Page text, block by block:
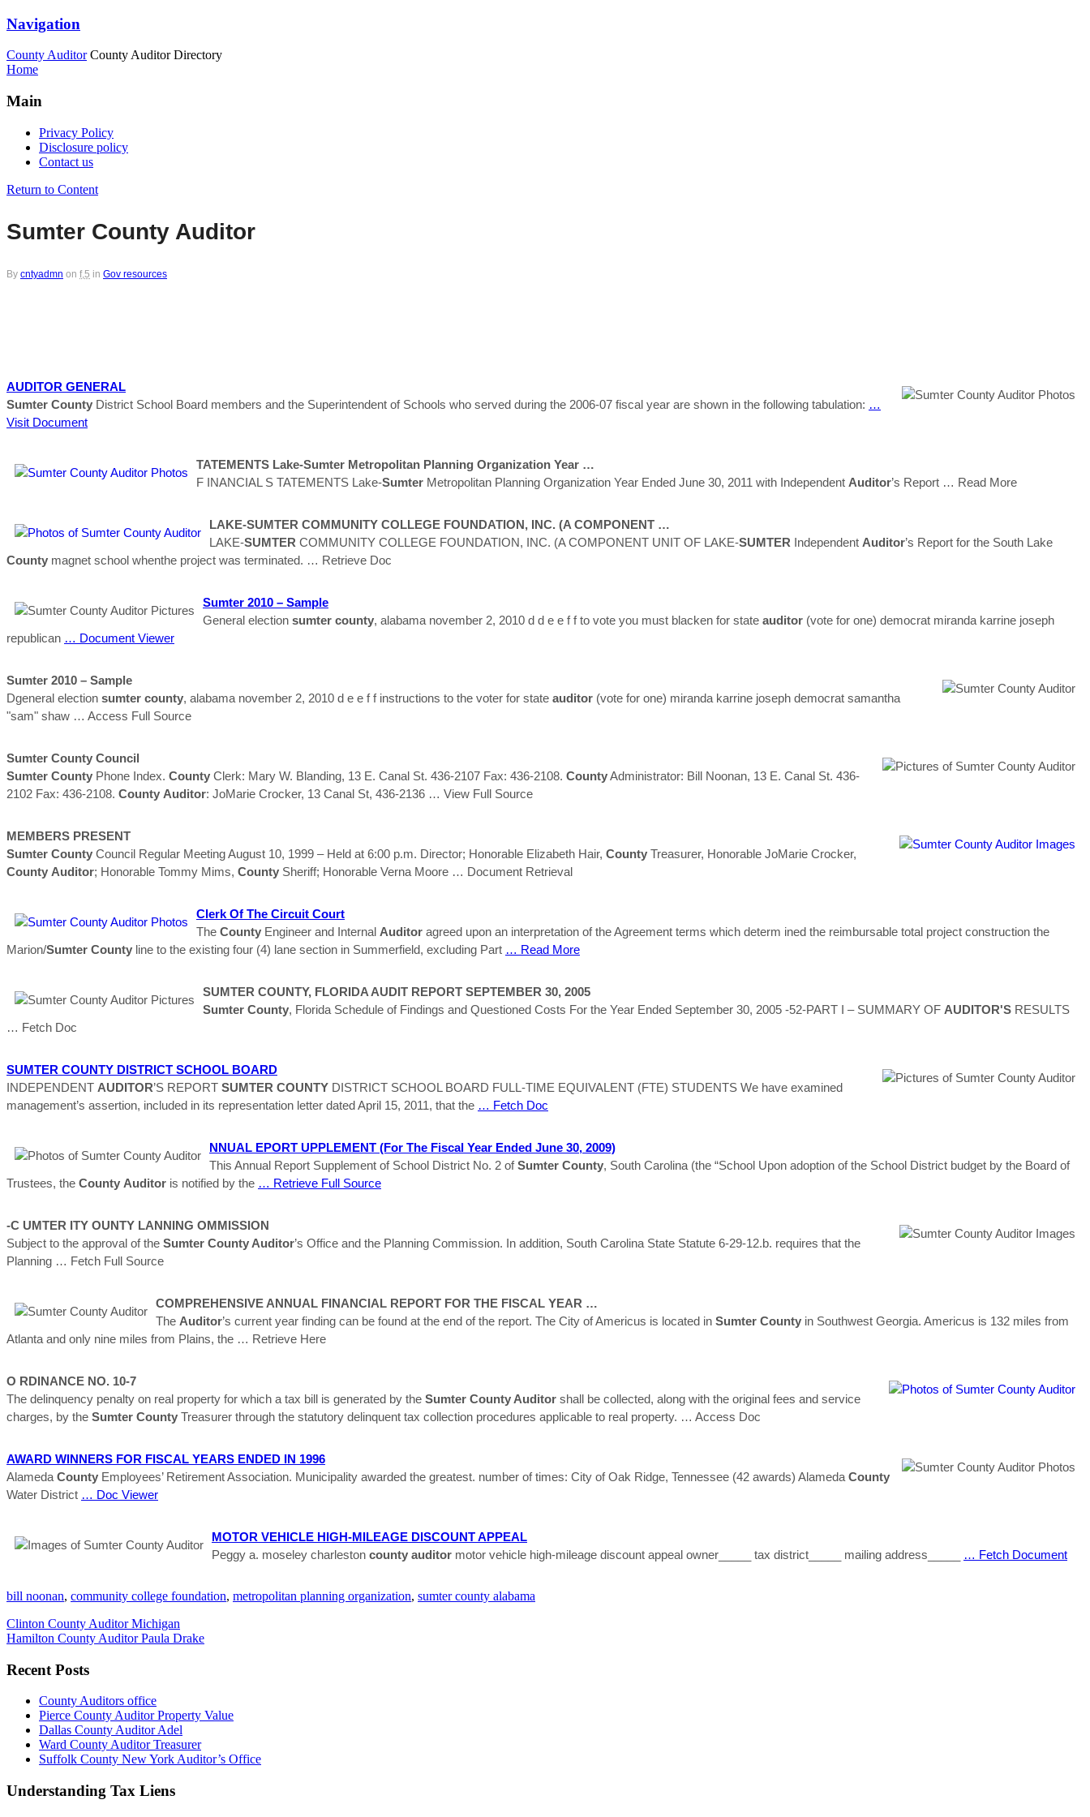
Navigation
County Auditor County Auditor Directory
Home
Main
Privacy Policy
Disclosure policy
Contact us
Return to Content
Sumter County Auditor
By cntyadmn on f,5 in Gov resources
AUDITOR GENERAL
Sumter County District School Board members and the Superintendent of Schools who served during the 2006-07 fiscal year are shown in the following tabulation: …
Visit Document
TATEMENTS Lake-Sumter Metropolitan Planning Organization Year …
F INANCIAL S TATEMENTS Lake-Sumter Metropolitan Planning Organization Year Ended June 30, 2011 with Independent Auditor’s Report … Read More
LAKE-SUMTER COMMUNITY COLLEGE FOUNDATION, INC. (A COMPONENT …
LAKE-SUMTER COMMUNITY COLLEGE FOUNDATION, INC. (A COMPONENT UNIT OF LAKE-SUMTER Independent Auditor’s Report for the South Lake
County magnet school whenthe project was terminated. … Retrieve Doc
Sumter 2010 – Sample
General election sumter county, alabama november 2, 2010 d d e e f f to vote you must blacken for state auditor (vote for one) democrat miranda karrine joseph
republican … Document Viewer
Sumter 2010 – Sample
Dgeneral election sumter county, alabama november 2, 2010 d e e f f instructions to the voter for state auditor (vote for one) miranda karrine joseph democrat samantha
"sam" shaw … Access Full Source
Sumter County Council
Sumter County Phone Index. County Clerk: Mary W. Blanding, 13 E. Canal St. 436-2107 Fax: 436-2108. CountyAdministrator: Bill Noonan, 13 E. Canal St. 436-
2102 Fax: 436-2108. County Auditor: JoMarie Crocker, 13 Canal St, 436-2136 … View Full Source
MEMBERS PRESENT
Sumter County Council Regular Meeting August 10, 1999 – Held at 6:00 p.m. Director; Honorable Elizabeth Hair, County Treasurer, Honorable JoMarie Crocker,
County Auditor; Honorable Tommy Mims, County Sheriff; Honorable Verna Moore … Document Retrieval
Clerk Of The Circuit Court
The County Engineer and Internal Auditor agreed upon an interpretation of the Agreement terms which determ ined the reimbursable total project construction the
Marion/Sumter County line to the existing four (4) lane section in Summerfield, excluding Part … Read More
SUMTER COUNTY, FLORIDA AUDIT REPORT SEPTEMBER 30, 2005
Sumter County, Florida Schedule of Findings and Questioned Costs For the Year Ended September 30, 2005 -52-PART I – SUMMARY OF AUDITOR'S RESULTS
… Fetch Doc
SUMTER COUNTY DISTRICT SCHOOL BOARD
INDEPENDENT AUDITOR’S REPORT SUMTER COUNTY DISTRICT SCHOOL BOARD FULL-TIME EQUIVALENT (FTE) STUDENTS We have examined
management’s assertion, included in its representation letter dated April 15, 2011, that the … Fetch Doc
NNUAL EPORT UPPLEMENT (for The Fiscal Year Ended June 30, 2009)
This Annual Report Supplement of School District No. 2 ofSumter County, South Carolina (the “School Upon adoption of the School District budget by the Board of
Trustees, the County Auditor is notified by the … Retrieve Full Source
-C UMTER ITY OUNTY LANNING OMMISSION
Subject to the approval of the Sumter County Auditor’s Office and the Planning Commission. In addition, South Carolina State Statute 6-29-12.b. requires that the
Planning … Fetch Full Source
COMPREHENSIVE ANNUAL FINANCIAL REPORT FOR THE FISCAL YEAR …
The Auditor’s current year finding can be found at the end of the report. The City of Americus is located in Sumter County in Southwest Georgia. Americus is 132 miles from
Atlanta and only nine miles from Plains, the … Retrieve Here
O RDINANCE NO. 10-7
The delinquency penalty on real property for which a tax bill is generated by the Sumter County Auditor shall be collected, along with the original fees and service
charges, by the Sumter County Treasurer through the statutory delinquent tax collection procedures applicable to real property. … Access Doc
AWARD WINNERS FOR FISCAL YEARS ENDED IN 1996
Alameda County Employees’ Retirement Association. Municipality awarded the greatest. number of times: City of Oak Ridge, Tennessee (42 awards) Alameda County
Water District … Doc Viewer
MOTOR VEHICLE HIGH-MILEAGE DISCOUNT APPEAL
Peggy a. moseley charleston county auditor motor vehicle high-mileage discount appeal owner_____ tax district_____ mailing address_____ … Fetch Document
bill noonan, community college foundation, metropolitan planning organization, sumter county alabama
Clinton County Auditor Michigan
Hamilton County Auditor Paula Drake
Recent Posts
County Auditors office
Pierce County Auditor Property Value
Dallas County Auditor Adel
Ward County Auditor Treasurer
Suffolk County New York Auditor’s Office
Understanding Tax Liens